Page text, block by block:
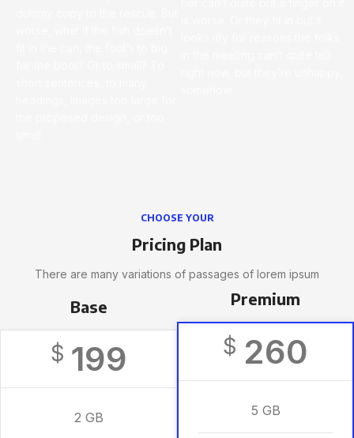
CHOOSE YOUR
Pricing Plan
There are many variations of passages of lorem ipsum
Base
$ 199
2 GB
Premium
$ 260
5 GB